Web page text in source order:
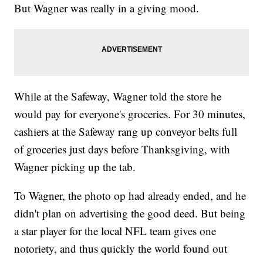
But Wagner was really in a giving mood.
While at the Safeway, Wagner told the store he
would pay for everyone's groceries. For 30 minutes,
cashiers at the Safeway rang up conveyor belts full
of groceries just days before Thanksgiving, with
Wagner picking up the tab.
To Wagner, the photo op had already ended, and he
didn't plan on advertising the good deed. But being
a star player for the local NFL team gives one
notoriety, and thus quickly the world found out